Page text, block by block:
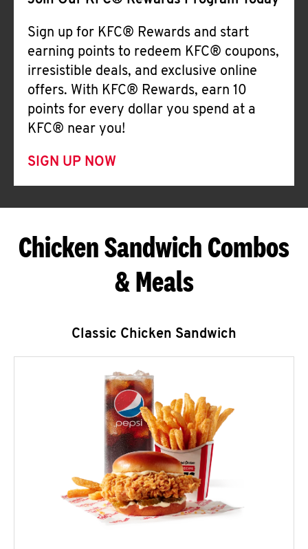
Sign up for KFC® Rewards and start
earning points to redeem KFC® coupons,
irresistible deals, and exclusive online
offers. With KFC® Rewards, earn 10
points for every dollar you spend at a
KFC® near you!
SIGN UP NOW
Chicken Sandwich Combos
& Meals
Classic Chicken Sandwich